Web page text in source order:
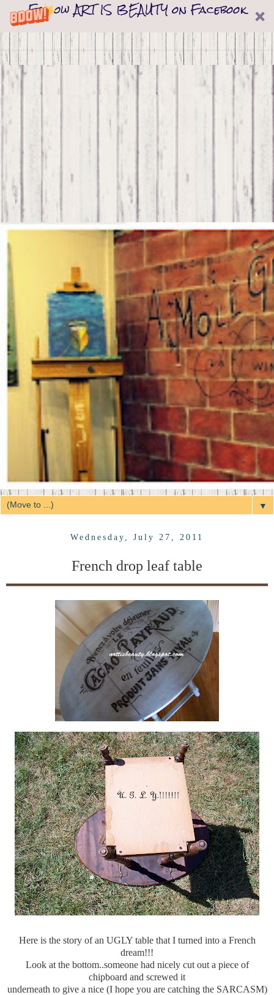
Follow ART IS BEAUTY on Facebook
▼
Wednesday, July 27, 2011
French drop leaf table
Here is the story of an UGLY table that I turned into a French
dream!!!
Look at the bottom..someone had nicely cut out a piece of
chipboard and screwed it
underneath to give a nice (I hope you are catching the SARCASM)